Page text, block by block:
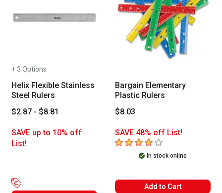
+ 3 Options
Helix Flexible Stainless
Steel Rulers
$2.87 - $8.81
SAVE up to 10% off
List!
Bargain Elementary
Plastic Rulers
$8.03
SAVE 48% off List!
4out of 5 stars
In stock online
Add to Cart